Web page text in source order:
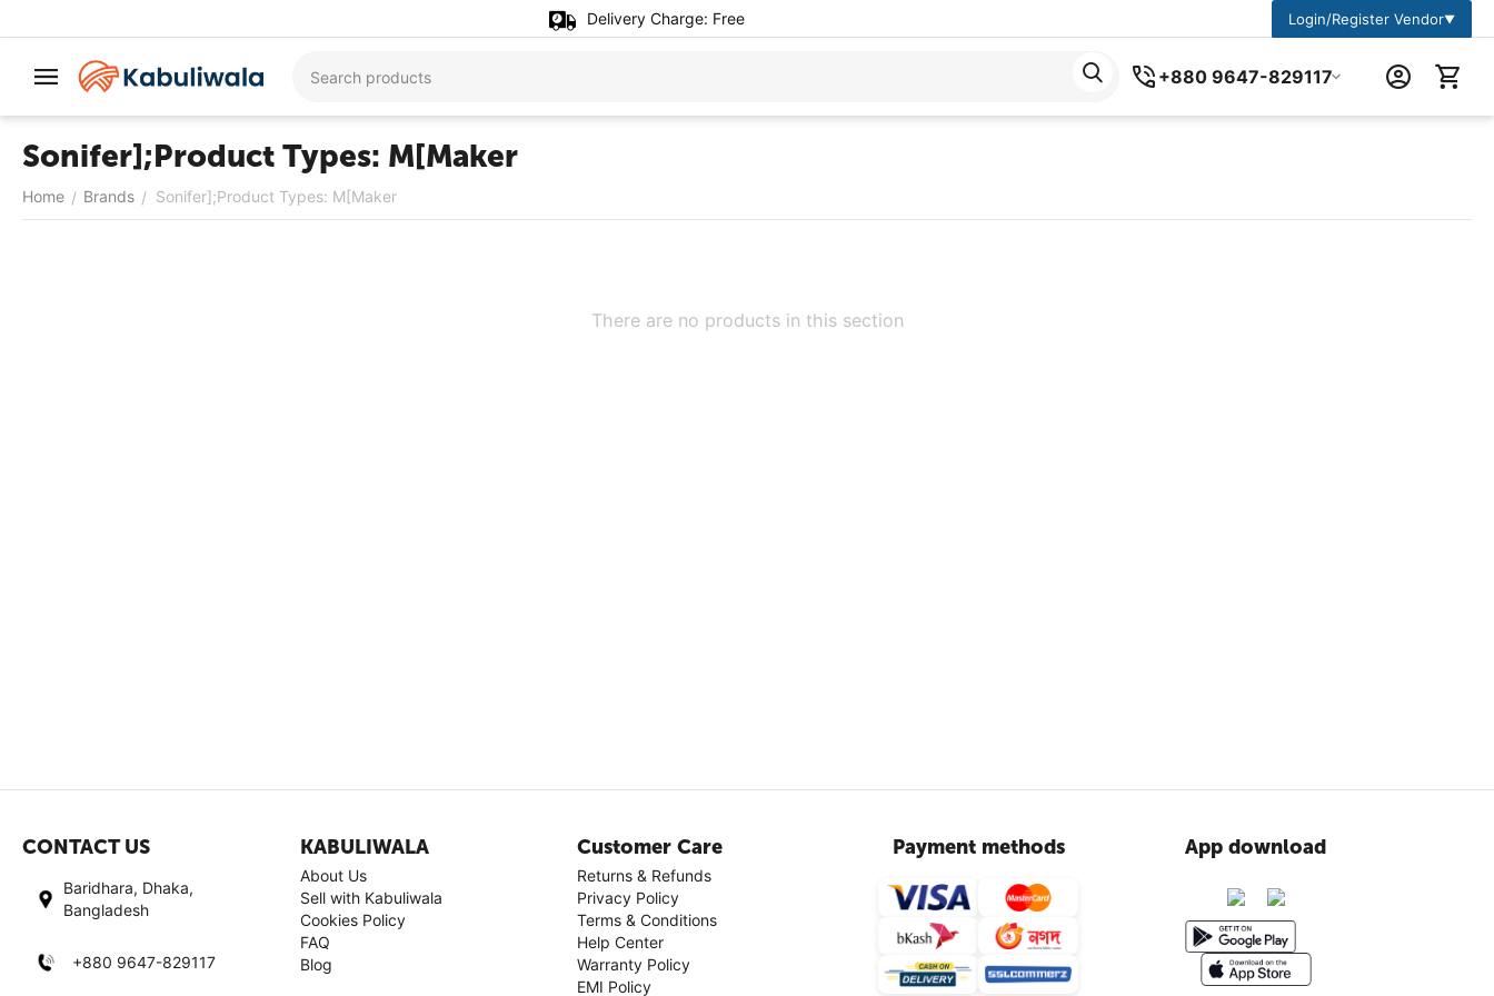
Delivery Charge: Free Login/Register Vendor▼
+880 9647-829117
Sonifer];Product Types: M[Maker
Home / Brands / Sonifer];Product Types: M[Maker
There are no products in this section
CONTACT US
Baridhara, Dhaka,
Bangladesh
+880 9647-829117
KABULIWALA
About Us
Sell with Kabuliwala
Cookies Policy
FAQ
Blog
Customer Care
Returns & Refunds
Privacy Policy
Terms & Conditions
Help Center
Warranty Policy
EMI Policy
Payment methods App download